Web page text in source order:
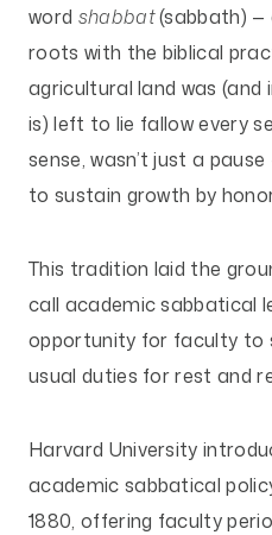
word shabbat(sabbath) —
roots with the biblical
agricultural land was (and
is) left to lie fallow every
sense, wasn’t just a
to sustain growth by
This tradition laid the
call academic sabbatical
opportunity for faculty to
usual duties for rest and
Harvard University
academic sabbatical
1880, offering faculty